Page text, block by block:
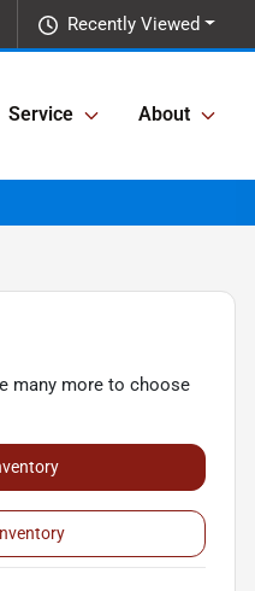
Recently Viewed
Service About
many more to choose